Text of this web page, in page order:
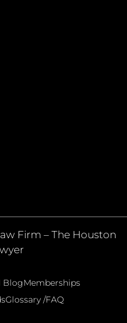
Firm – The Houston
BlogMemberships
Glossary /FAQ